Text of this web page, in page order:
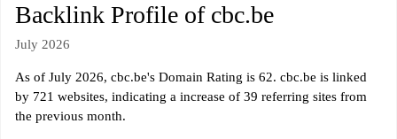
Backlink Profile of cbc.be
July 2026
As of July 2026, cbc.be's Domain Rating is 62. cbc.be is linked
by 721 websites, indicating a increase of 39 referring sites from
the previous month.